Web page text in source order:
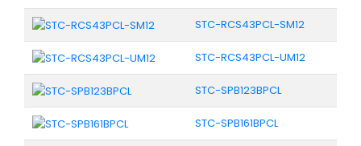
STC-RCS43PCL-SM12
STC-RCS43PCL-UM12
STC-SPB123BPCL
STC-SPB161BPCL